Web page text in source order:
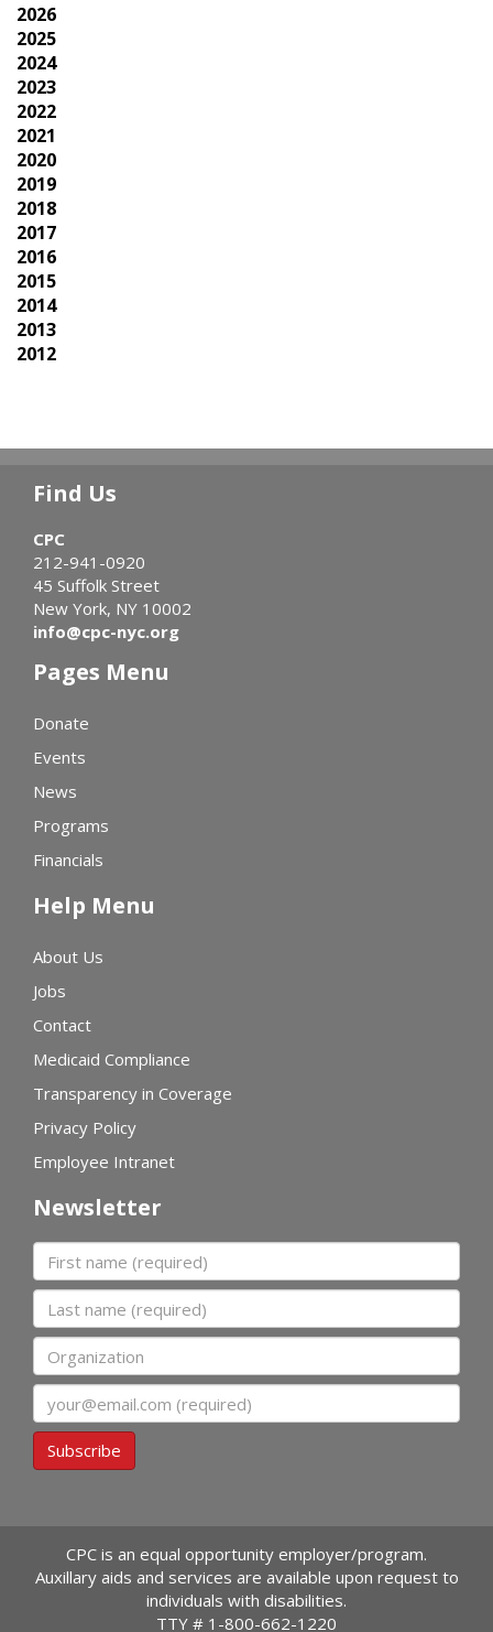
2026
2025
2024
2023
2022
2021
2020
2019
2018
2017
2016
2015
2014
2013
2012
Find Us
CPC
212-941-0920
45 Suffolk Street
New York, NY 10002
info@cpc-nyc.org
Pages Menu
Donate
Events
News
Programs
Financials
Help Menu
About Us
Jobs
Contact
Medicaid Compliance
Transparency in Coverage
Privacy Policy
Employee Intranet
Newsletter
First name
Last name
Organization
Subscribe
CPC is an equal opportunity employer/program.
Auxillary aids and services are available upon request to
individuals with disabilities.
TTY # 1-800-662-1220